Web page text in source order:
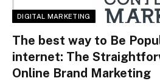
DIGITAL MARKETING
The best way to Be
internet: The
Online Brand Marketing